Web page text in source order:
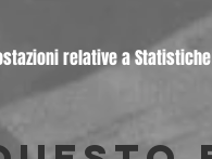
relative a